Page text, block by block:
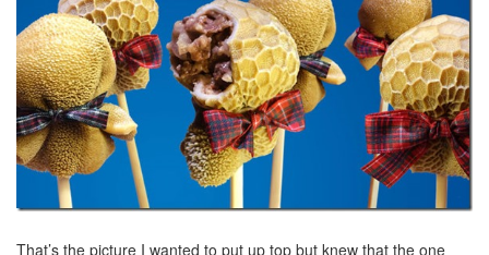
That’s the picture I wanted to put up top but knew that the one